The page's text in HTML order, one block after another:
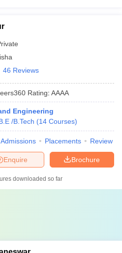
46 Reviews
Rating: AAAA
Engineering
/B.Tech (14 Courses)
Admissions Placements Review
Brochure
Enquire
downloaded so far